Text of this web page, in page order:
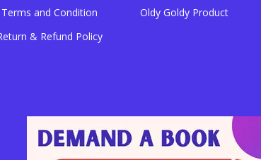
Terms and Condition
& Refund Policy
Oldy Goldy Product